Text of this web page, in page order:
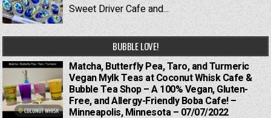
Sweet Driver Cafe and...
BUBBLE LOVE!
Matcha, Butterfly Pea, Taro, and Turmeric
Vegan Mylk Teas at Coconut Whisk Cafe &
Bubble Tea Shop – A 100% Vegan, Gluten-
Free, and Allergy-Friendly Boba Cafe! –
Minneapolis, Minnesota – 07/07/2022